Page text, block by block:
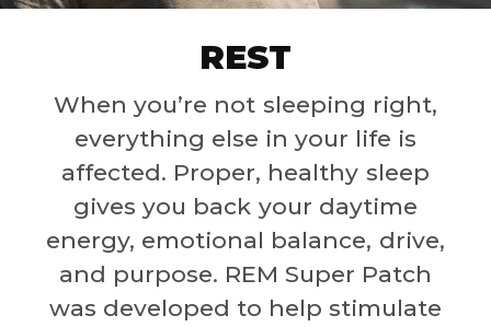
REST
When you’re not sleeping right,
everything else in your life is
affected. Proper, healthy sleep
gives you back your daytime
energy, emotional balance, drive,
and purpose. REM Super Patch
was developed to help stimulate